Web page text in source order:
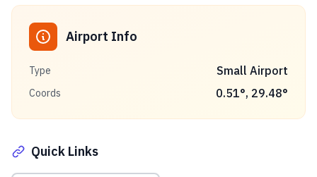
Airport Info
Type Small Airport
Coords 0.51°, 29.48°
Quick Links